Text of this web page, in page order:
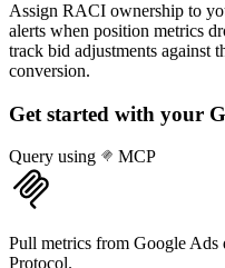
Assign RACI ownership to
alerts when position metrics
track bid adjustments against
conversion.
Get started with your
Query using MCP
Pull metrics from Google
Protocol.